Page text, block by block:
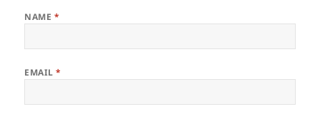
NAME *
EMAIL*